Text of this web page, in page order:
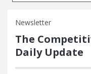
Newsletter
The
Daily Update